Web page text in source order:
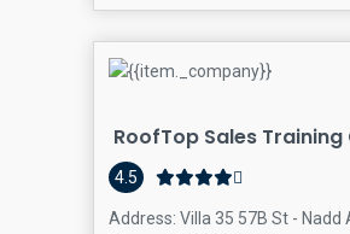
RoofTop Sales
4.5
Address: Villa 35 57B St -